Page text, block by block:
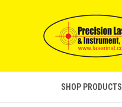
SHOP PRODUCTS